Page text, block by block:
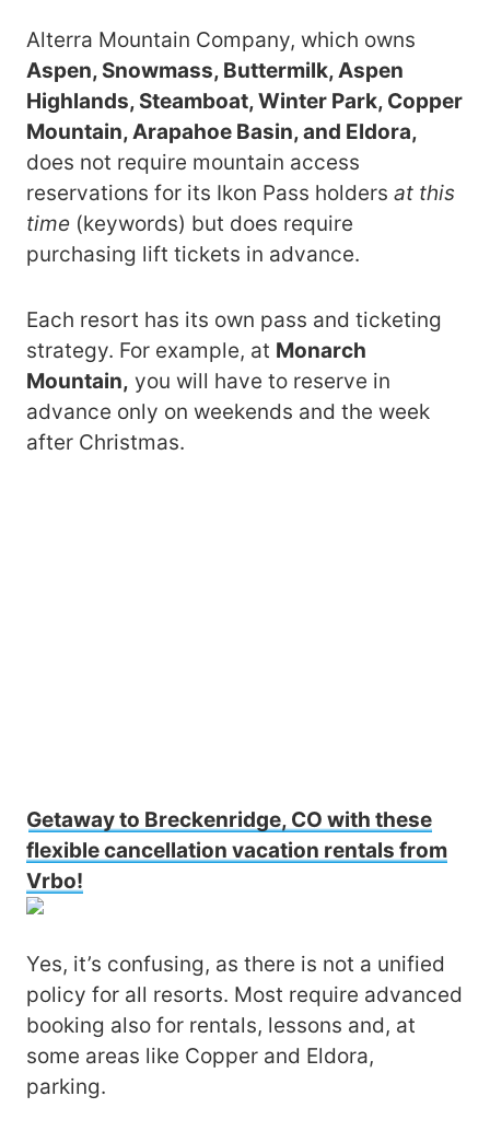
Alterra Mountain Company, which owns
Aspen, Snowmass, Buttermilk, Aspen
Highlands, Steamboat, Winter Park, Copper
Mountain, Arapahoe Basin, and Eldora,
does not require mountain access
reservations for its Ikon Pass holders at this
time (keywords) but does require
purchasing lift tickets in advance.
Each resort has its own pass and ticketing
strategy. For example, at Monarch
Mountain, you will have to reserve in
advance only on weekends and the week
after Christmas.
Getaway to Breckenridge, CO with these
flexible cancellation vacation rentals from
Vrbo!
Yes, it’s confusing, as there is not a unified
policy for all resorts. Most require advanced
booking also for rentals, lessons and, at
some areas like Copper and Eldora,
parking.